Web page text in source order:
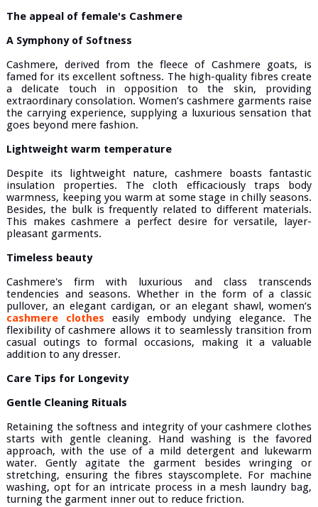
The appeal of female's Cashmere
A Symphony of Softness
Cashmere, derived from the fleece of Cashmere goats, is
famed for its excellent softness. The high-quality fibres create
a delicate touch in opposition to the skin, providing
extraordinary consolation. Women’s cashmere garments raise
the carrying experience, supplying a luxurious sensation that
goes beyond mere fashion.
Lightweight warm temperature
Despite its lightweight nature, cashmere boasts fantastic
insulation properties. The cloth efficaciously traps body
warmness, keeping you warm at some stage in chilly seasons.
Besides, the bulk is frequently related to different materials.
This makes cashmere a perfect desire for versatile, layer-
pleasant garments.
Timeless beauty
Cashmere's firm with luxurious and class transcends
tendencies and seasons. Whether in the form of a classic
pullover, an elegant cardigan, or an elegant shawl, women’s
cashmere clothes easily embody undying elegance. The
flexibility of cashmere allows it to seamlessly transition from
casual outings to formal occasions, making it a valuable
addition to any dresser.
Care Tips for Longevity
Gentle Cleaning Rituals
Retaining the softness and integrity of your cashmere clothes
starts with gentle cleaning. Hand washing is the favored
approach, with the use of a mild detergent and lukewarm
water. Gently agitate the garment besides wringing or
stretching, ensuring the fibres stayscomplete. For machine
washing, opt for an intricate process in a mesh laundry bag,
turning the garment inner out to reduce friction.